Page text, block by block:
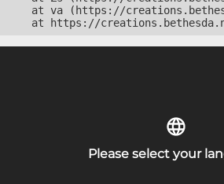
at va (https://
at https://
Please select your